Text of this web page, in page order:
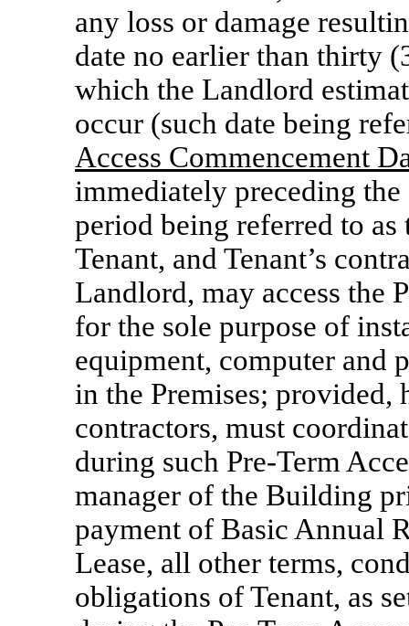
any loss or damage
date no earlier than thirty
which the Landlord
occur (such date being
Access Commencement
immediately preceding
period being referred to as
Tenant, and Tenant’s
Landlord, may access the
for the sole purpose of
equipment, computer and
in the Premises; provided,
contractors, must
during such Pre-Term
manager of the Building
payment of Basic Annual
Lease, all other terms,
obligations of Tenant, as